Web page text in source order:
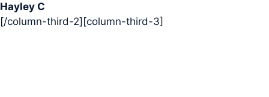
Hayley C
[/column-third-2][column-third-3]